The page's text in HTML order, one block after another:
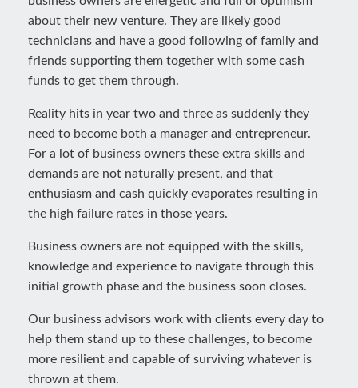
about their new venture. They are likely good
technicians and have a good following of family and
friends supporting them together with some cash
funds to get them through.
Reality hits in year two and three as suddenly they
need to become both a manager and entrepreneur.
For a lot of business owners these extra skills and
demands are not naturally present, and that
enthusiasm and cash quickly evaporates resulting in
the high failure rates in those years.
Business owners are not equipped with the skills,
knowledge and experience to navigate through this
initial growth phase and the business soon closes.
Our business advisors work with clients every day to
help them stand up to these challenges, to become
more resilient and capable of surviving whatever is
thrown at them.